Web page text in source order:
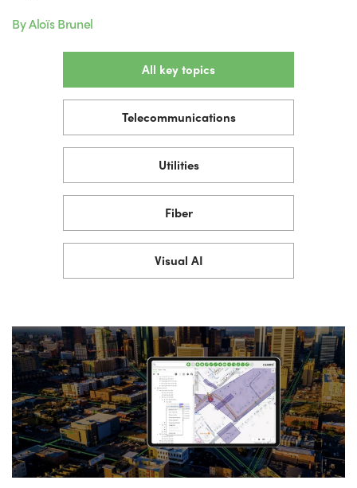
By Aloïs Brunel
All key topics
Telecommunications
Utilities
Fiber
Visual AI